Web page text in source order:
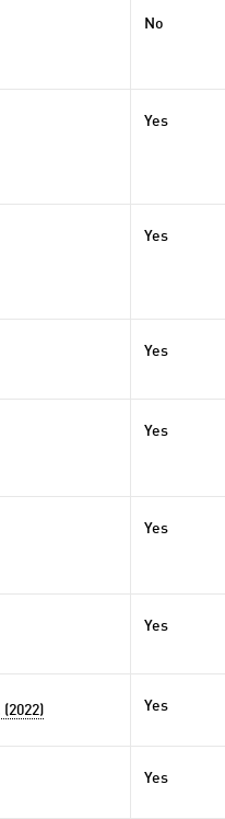
No
Yes
Yes
Yes
Yes
Yes
Yes
Yes
Yes